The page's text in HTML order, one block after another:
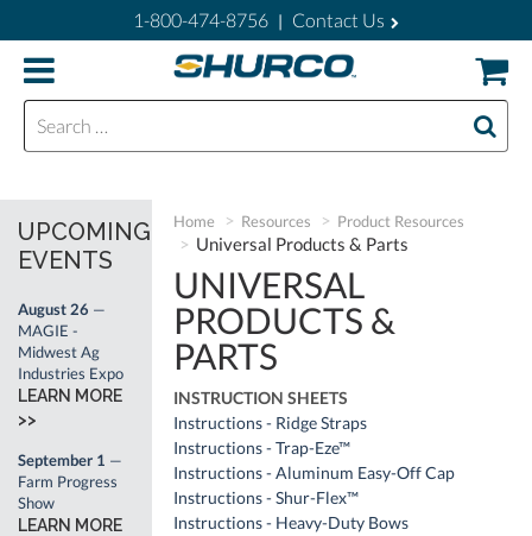
1-800-474-8756 | Contact Us
Search for:
Home Resources Product Resources
Universal Products & Parts
UNIVERSAL
PRODUCTS &
PARTS
INSTRUCTION SHEETS
Instructions - Ridge Straps
Instructions - Trap-Eze™
Instructions - Aluminum Easy-Off Cap
Instructions - Shur-Flex™
Instructions - Heavy-Duty Bows
UPCOMING
EVENTS
August 26 —
MAGIE -
Midwest Ag
Industries Expo
LEARN MORE
>>
September 1 —
Farm Progress
Show
LEARN MORE